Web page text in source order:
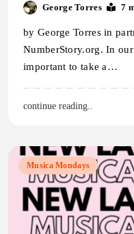
George Torres 7
by George Torres in
NumberStory.org. In
important to take a…
continue reading..
Musica Mondays